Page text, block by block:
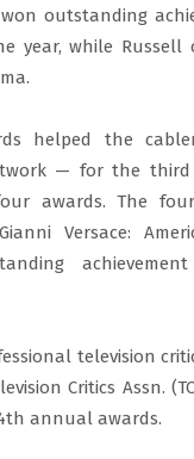
outstanding
year, while Russell
helped the
— for the third
awards. The
Versace:
television
Critics Assn.
annual awards.